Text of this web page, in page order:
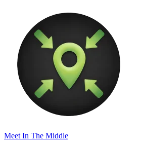
Meet In The Middle